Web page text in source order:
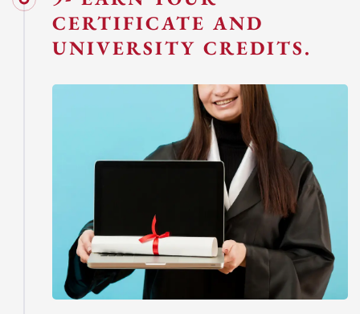
CERTIFICATE AND
UNIVERSITY CREDITS.